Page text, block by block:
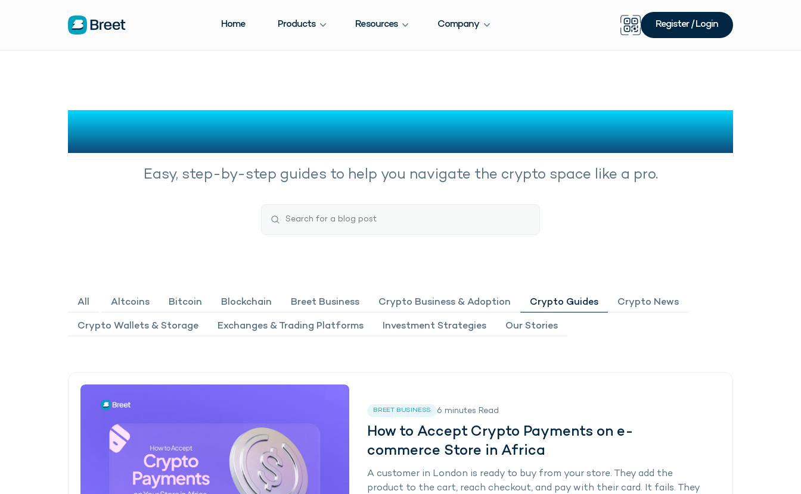
Home Products Resources Company Register / Login
Crypto Guides
Easy, step-by-step guides to help you navigate the crypto space like a pro.
All Altcoins Bitcoin Blockchain Breet Business Crypto Business & Adoption Crypto Guides Crypto News
Crypto Wallets & Storage Exchanges & Trading Platforms Investment Strategies Our Stories
BREET BUSINESS 6 minutes Read
How to Accept Crypto Payments on e-
commerce Store in Africa
A customer in London is ready to buy from your store. They add the
product to the cart, reach checkout, and pay with their card. It fails. They